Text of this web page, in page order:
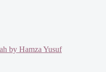
by Hamza Yusuf